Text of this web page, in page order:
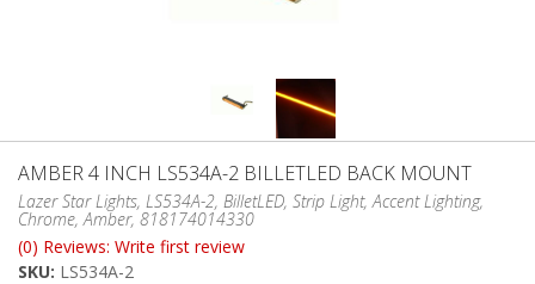
PARTS & ACCESSORIES
AMBER 4 INCH LS534A-2 BILLETLED BACK MOUNT
Lazer Star Lights, LS534A-2, BilletLED, Strip Light, Accent Lighting,
Chrome, Amber, 818174014330
(0) Reviews: Write first review
SKU: LS534A-2